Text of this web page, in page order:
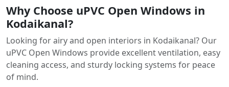
Why Choose uPVC Open Windows in
Kodaikanal?
Looking for airy and open interiors in Kodaikanal? Our
uPVC Open Windows provide excellent ventilation, easy
cleaning access, and sturdy locking systems for peace
of mind.